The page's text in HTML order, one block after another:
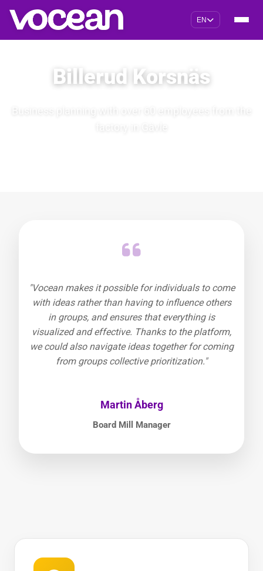
EN
Billerud Korsnäs
"Vocean makes it possible for individuals to come
with ideas rather than having to influence others
in groups, and ensures that everything is
visualized and effective. Thanks to the platform,
we could also navigate ideas together for coming
from groups collective prioritization."
Martin Åberg
Board Mill Manager